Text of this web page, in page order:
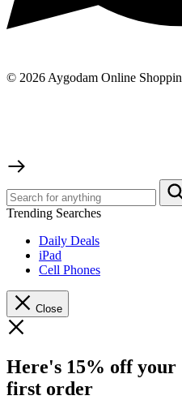
© 2026 Aygodam Online
Trending Searches
Daily Deals
iPad
Cell Phones
Close
Here's 15% off your
first order